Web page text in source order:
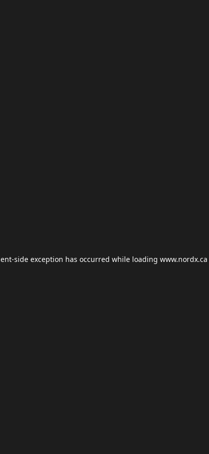
-side exception has occurred while loading www.nordx.ca